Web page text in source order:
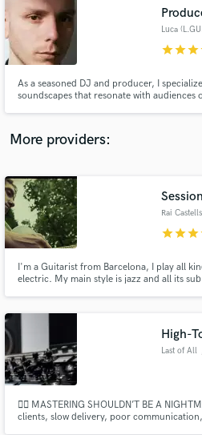
Luca
starstarstar
As a seasoned DJ and producer, I
soundscapes that resonate with
Let’s create something unforgettable
More providers:
Rai Castells
starstarstar
I'm a Guitarist from Barcelona, I play all
electric. My main style is jazz and all its
High-
Last of All
🙅‍♂️ MASTERING SHOULDN’T BE A
clients, slow delivery, poor
audio samples and verified
Get Free
Contact pros directly with
and receive handcrafted
in a flash.